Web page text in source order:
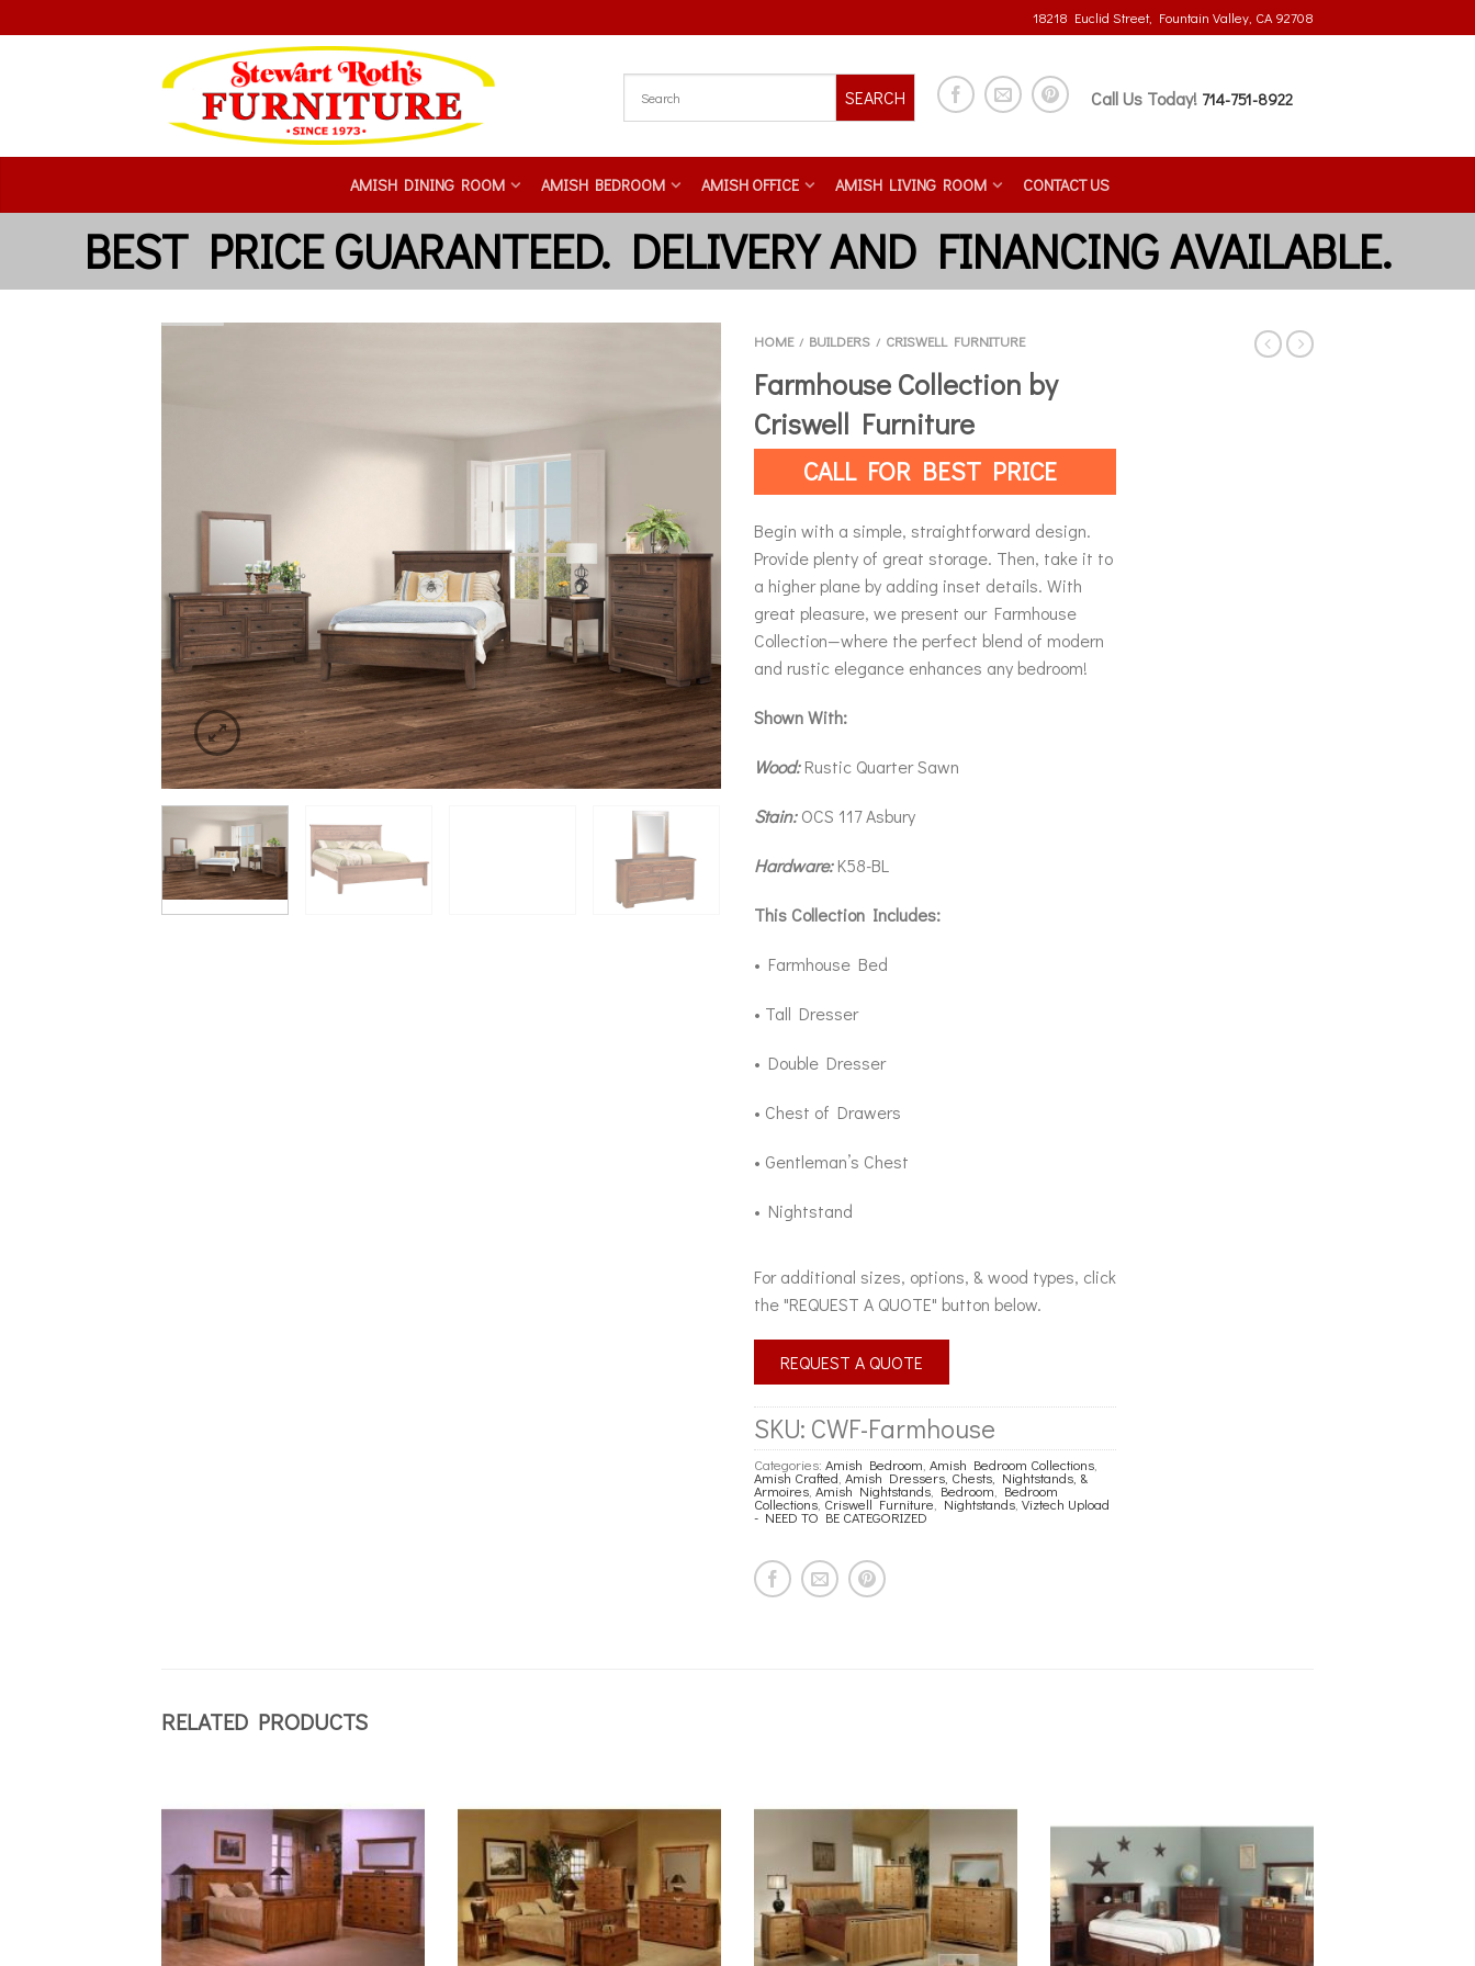
18218 Euclid Street, Fountain Valley, CA 92708
SEARCH Call Us Today! 714-751-8922
AMISH DINING ROOM AMISH BEDROOM AMISH OFFICE AMISH LIVING ROOM CONTACT US
HOME / BUILDERS / CRISWELL FURNITURE
Farmhouse Collection by
Criswell Furniture
CALL FOR BEST PRICE
Begin with a simple, straightforward design.
Provide plenty of great storage. Then, take it to
a higher plane by adding inset details. With
great pleasure, we present our Farmhouse
Collection—where the perfect blend of modern
and rustic elegance enhances any bedroom!
Shown With:
Wood:Rustic Quarter Sawn
Stain:OCS 117 Asbury
Hardware:K58-BL
This Collection Includes:
• Farmhouse Bed
• Tall Dresser
• Double Dresser
• Chest of Drawers
• Gentleman’s Chest
• Nightstand
For additional sizes, options, & wood types, click
the "REQUEST A QUOTE" button below.
REQUEST A QUOTE
SKU: CWF-Farmhouse
Categories: Amish Bedroom, Amish Bedroom Collections,
Amish Crafted, Amish Dressers, Chests, Nightstands, &
Armoires, Amish Nightstands, Bedroom, Bedroom
Collections, Criswell Furniture, Nightstands, Viztech Upload
- NEED TO BE CATEGORIZED
RELATED PRODUCTS